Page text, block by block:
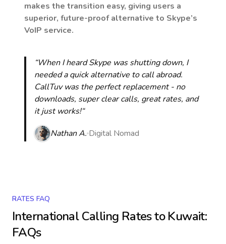
makes the transition easy, giving users a
superior, future-proof alternative to Skype’s
VoIP service.
“When I heard Skype was shutting down, I
needed a quick alternative to call abroad.
CallTuv was the perfect replacement - no
downloads, super clear calls, great rates, and
it just works!“
Nathan A. Digital Nomad
RATES FAQ
International Calling Rates toKuwait:
FAQs